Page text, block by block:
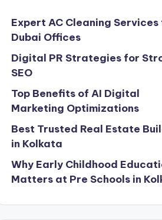
Expert AC Cleaning Services
Dubai Offices
Digital PR Strategies for
SEO
Top Benefits of AI Digital
Marketing Optimizations
Best Trusted Real Estate
in Kolkata
Why Early Childhood
Matters at Pre Schools in